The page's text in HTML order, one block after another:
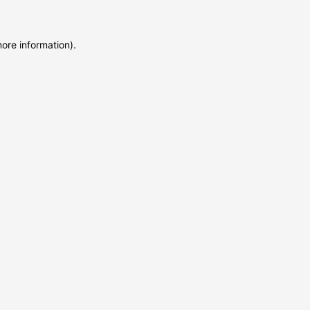
information).